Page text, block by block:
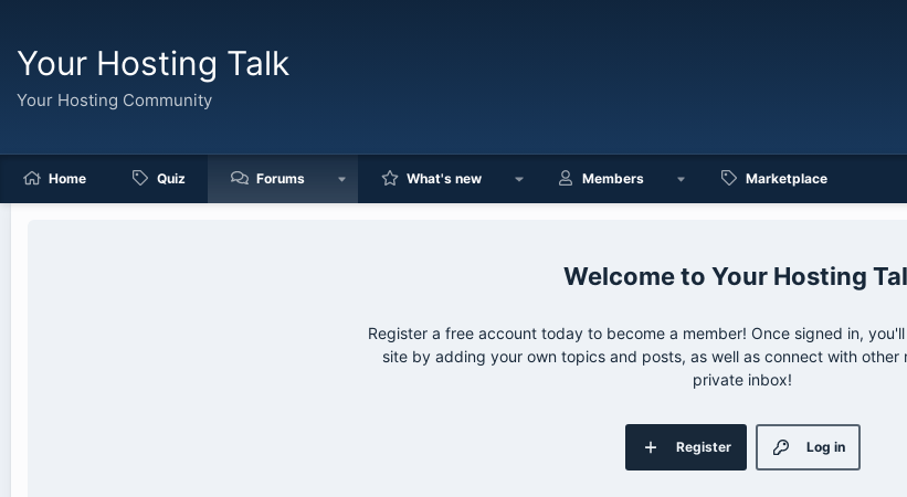
Your Hosting Talk
Your Hosting Community
Home Quiz Forums What's new Members Marketplace
Your Hosting
Register a free account today to become a member! Once signed in,
site by adding your own topics and posts, as well as connect with other
private inbox!
Log in
Register